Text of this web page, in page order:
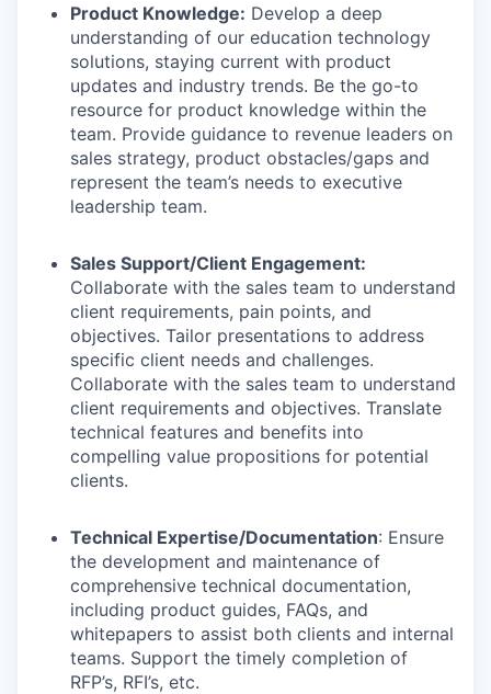
Product Knowledge: Develop a deep
understanding of our education technology
solutions, staying current with product
updates and industry trends. Be the go-to
resource for product knowledge within the
team. Provide guidance to revenue leaders on
sales strategy, product obstacles/gaps and
represent the team’s needs to executive
leadership team.
Sales Support/Client Engagement:
Collaborate with the sales team to understand
client requirements, pain points, and
objectives. Tailor presentations to address
specific client needs and challenges.
Collaborate with the sales team to understand
client requirements and objectives. Translate
technical features and benefits into
compelling value propositions for potential
clients.
Technical Expertise/Documentation: Ensure
the development and maintenance of
comprehensive technical documentation,
including product guides, FAQs, and
whitepapers to assist both clients and internal
teams. Support the timely completion of
RFP’s, RFI’s, etc.